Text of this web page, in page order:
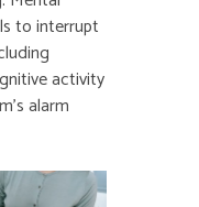
to interrupt
activity
alarm